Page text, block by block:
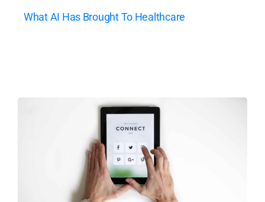
What AI Has Brought To Healthcare